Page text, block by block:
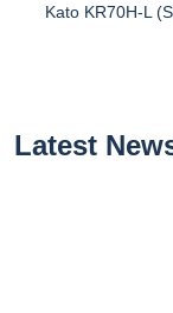
Kato KR70H-L
Latest